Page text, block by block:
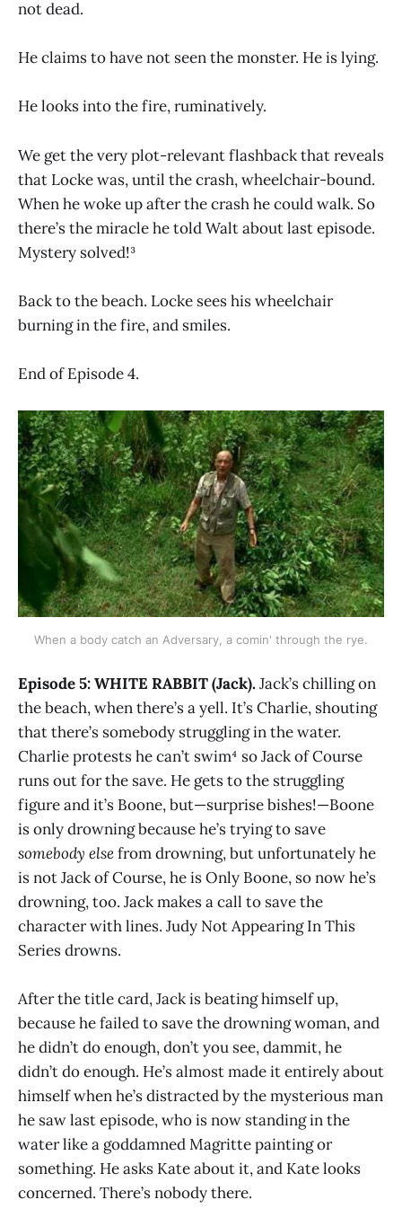
not dead.
He claims to have not seen the monster. He is lying.
He looks into the fire, ruminatively.
We get the very plot-relevant flashback that reveals
that Locke was, until the crash, wheelchair-bound.
When he woke up after the crash he could walk. So
there’s the miracle he told Walt about last episode.
Mystery solved!³
Back to the beach. Locke sees his wheelchair
burning in the fire, and smiles.
End of Episode 4.
When a body catch an Adversary, a comin' through the rye.
Episode 5: WHITE RABBIT (Jack).Jack’s chilling on
the beach, when there’s a yell. It’s Charlie, shouting
that there’s somebody struggling in the water.
Charlie protests he can’t swim⁴ so Jack of Course
runs out for the save. He gets to the struggling
figure and it’s Boone, but—surprise bishes!—Boone
is only drowning because he’s trying to save
somebody elsefrom drowning, but unfortunately he
is not Jack of Course, he is Only Boone, so now he’s
drowning, too. Jack makes a call to save the
character with lines. Judy Not Appearing In This
Series drowns.
After the title card, Jack is beating himself up,
because he failed to save the drowning woman, and
he didn’t do enough, don’t you see, dammit, he
didn’t do enough. He’s almost made it entirely about
himself when he’s distracted by the mysterious man
he saw last episode, who is now standing in the
water like a goddamned Magritte painting or
something. He asks Kate about it, and Kate looks
concerned. There’s nobody there.